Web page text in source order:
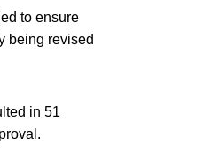
to ensure
being revised
in 51